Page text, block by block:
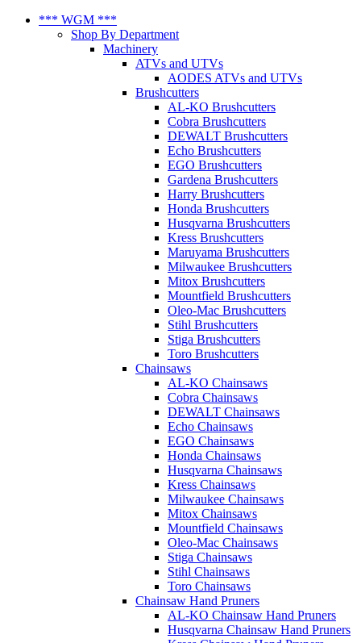
*** WGM ***
Shop By Department
Machinery
ATVs and UTVs
AODES ATVs and UTVs
Brushcutters
AL-KO Brushcutters
Cobra Brushcutters
DEWALT Brushcutters
Echo Brushcutters
EGO Brushcutters
Gardena Brushcutters
Harry Brushcutters
Honda Brushcutters
Husqvarna Brushcutters
Kress Brushcutters
Maruyama Brushcutters
Milwaukee Brushcutters
Mitox Brushcutters
Mountfield Brushcutters
Oleo-Mac Brushcutters
Stihl Brushcutters
Stiga Brushcutters
Toro Brushcutters
Chainsaws
AL-KO Chainsaws
Cobra Chainsaws
DEWALT Chainsaws
Echo Chainsaws
EGO Chainsaws
Honda Chainsaws
Husqvarna Chainsaws
Kress Chainsaws
Milwaukee Chainsaws
Mitox Chainsaws
Mountfield Chainsaws
Oleo-Mac Chainsaws
Stiga Chainsaws
Stihl Chainsaws
Toro Chainsaws
Chainsaw Hand Pruners
AL-KO Chainsaw Hand Pruners
Husqvarna Chainsaw Hand Pruners